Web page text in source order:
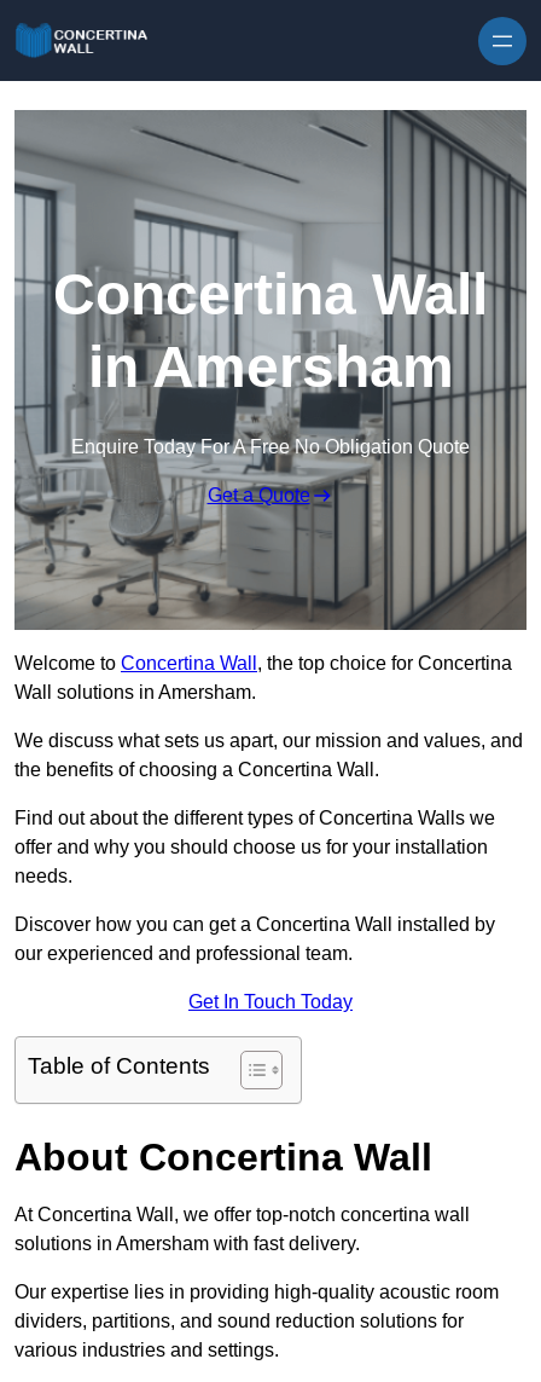
Concertina Wall
in Amersham
Enquire Today For A Free No Obligation Quote
Get a Quote
Welcome to Concertina Wall , the top choice for Concertina
Wall solutions in Amersham.
We discuss what sets us apart, our mission and values, and
the benefits of choosing a Concertina Wall.
Find out about the different types of Concertina Walls we
offer and why you should choose us for your installation
needs.
Discover how you can get a Concertina Wall installed by
our experienced and professional team.
Get In Touch Today
Table of Contents
About Concertina Wall
At Concertina Wall, we offer top-notch concertina wall
solutions in Amersham with fast delivery.
Our expertise lies in providing high-quality acoustic room
dividers, partitions, and sound reduction solutions for
various industries and settings.